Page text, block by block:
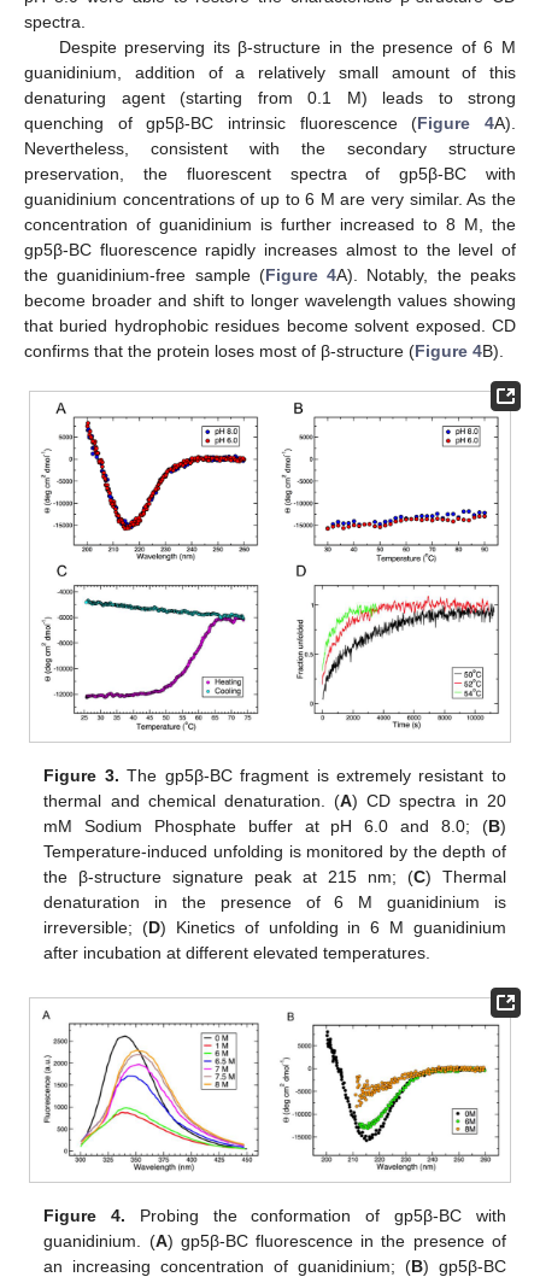
spectra.
Despite preserving its β-structure in the presence of 6 M
guanidinium, addition of a relatively small amount of this
denaturing agent (starting from 0.1 M) leads to strong
quenching of gp5β-BC intrinsic fluorescence (Figure 4A).
Nevertheless, consistent with the secondary structure
preservation, the fluorescent spectra of gp5β-BC with
guanidinium concentrations of up to 6 M are very similar. As the
concentration of guanidinium is further increased to 8 M, the
gp5β-BC fluorescence rapidly increases almost to the level of
the guanidinium-free sample (Figure 4A). Notably, the peaks
become broader and shift to longer wavelength values showing
that buried hydrophobic residues become solvent exposed. CD
confirms that the protein loses most of β-structure (Figure 4B).
Figure 3. The gp5β-BC fragment is extremely resistant to
thermal and chemical denaturation. (A) CD spectra in 20
mM Sodium Phosphate buffer at pH 6.0 and 8.0; (B)
Temperature-induced unfolding is monitored by the depth of
the β-structure signature peak at 215 nm; (C) Thermal
denaturation in the presence of 6 M guanidinium is
irreversible; (D) Kinetics of unfolding in 6 M guanidinium
after incubation at different elevated temperatures.
Figure 4. Probing the conformation of gp5β-BC with
guanidinium. (A) gp5β-BC fluorescence in the presence of
an increasing concentration of guanidinium; (B) gp5β-BC